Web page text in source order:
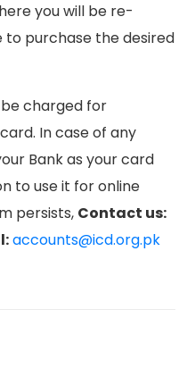
you will be re-
purchase the desired
be charged for
In case of any
Bank as your card
to use it for online
persists, Contact us:
accounts@icd.org.pk